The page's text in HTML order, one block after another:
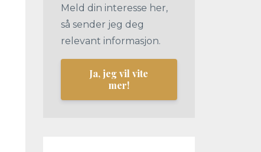
Meld din interesse her,
så sender jeg deg
relevant informasjon.
Ja, jeg vil vite
mer!